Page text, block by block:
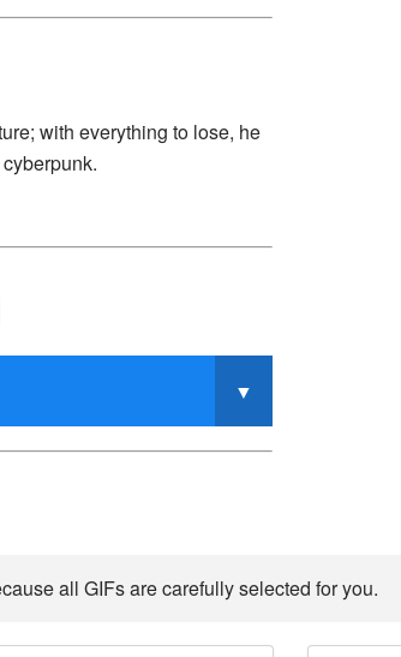
with everything to lose, he
all GIFs are carefully selected for you.